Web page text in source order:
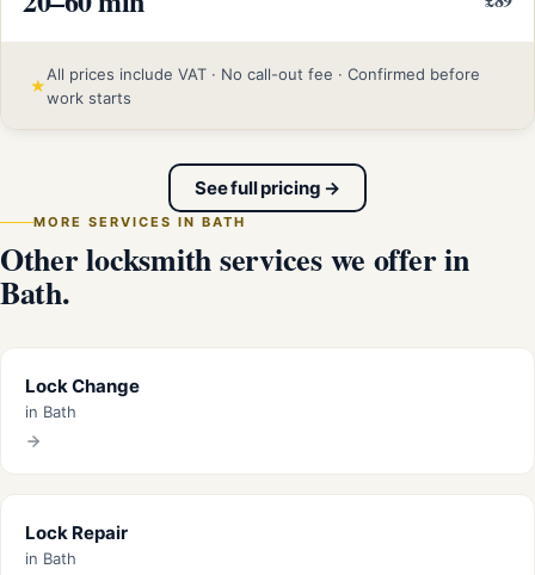
★
All prices include VAT · No call-out fee · Confirmed before
work starts
See full pricing →
MORE SERVICES IN BATH
Other locksmith services we offer in
Bath.
Lock Change
in Bath
Lock Repair
in Bath